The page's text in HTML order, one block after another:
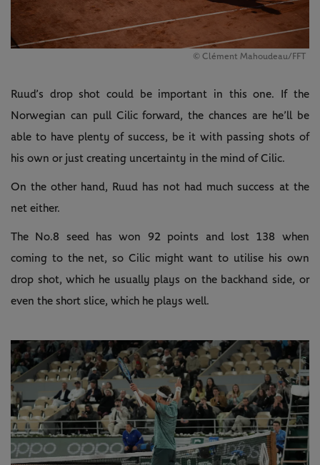
© Clément Mahoudeau/FFT
Ruud’s drop shot could be important in this one. If the
Norwegian can pull Cilic forward, the chances are he’ll be
able to have plenty of success, be it with passing shots of
his own or just creating uncertainty in the mind of Cilic.
On the other hand, Ruud has not had much success at the
net either.
The No.8 seed has won 92 points and lost 138 when
coming to the net, so Cilic might want to utilise his own
drop shot, which he usually plays on the backhand side, or
even the short slice, which he plays well.